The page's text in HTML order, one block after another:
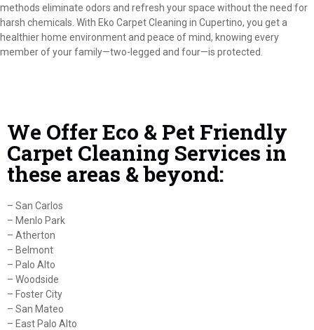
methods eliminate odors and refresh your space without the need for
harsh chemicals. With Eko Carpet Cleaning in Cupertino, you get a
healthier home environment and peace of mind, knowing every
member of your family—two-legged and four—is protected.
We Offer Eco & Pet Friendly
Carpet Cleaning Services in
these areas & beyond:
– San Carlos
– Menlo Park
– Atherton
– Belmont
– Palo Alto
– Woodside
– Foster City
– San Mateo
– East Palo Alto